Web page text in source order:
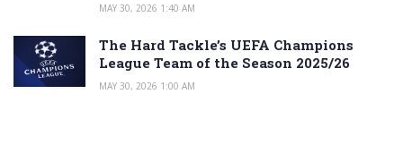
MAY 30, 2026 1:40 AM
The Hard Tackle’s UEFA Champions
League Team of the Season 2025/26
MAY 30, 2026 1:00 AM